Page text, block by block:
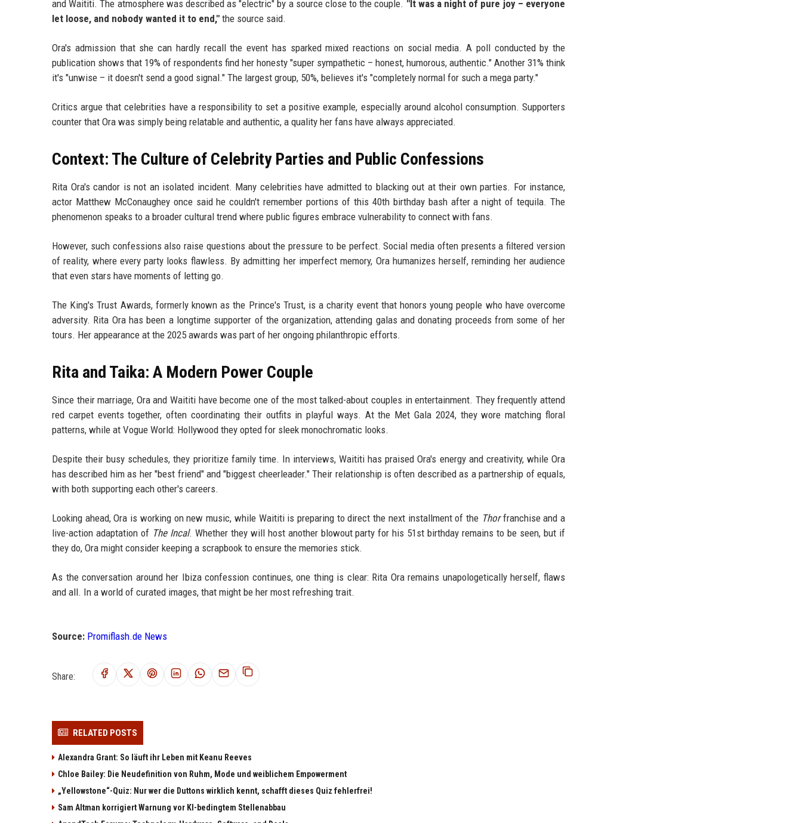
and Waititi. The atmosphere was described as "electric" by a source close to the couple. "It was a night of pure joy – everyone
let loose, and nobody wanted it to end," the source said.
Ora's admission that she can hardly recall the event has sparked mixed reactions on social media. A poll conducted by the
publication shows that 19% of respondents find her honesty "super sympathetic – honest, humorous, authentic." Another 31% think
it's "unwise – it doesn't send a good signal." The largest group, 50%, believes it's "completely normal for such a mega party."
Critics argue that celebrities have a responsibility to set a positive example, especially around alcohol consumption. Supporters
counter that Ora was simply being relatable and authentic, a quality her fans have always appreciated.
Context: The Culture of Celebrity Parties and Public Confessions
Rita Ora's candor is not an isolated incident. Many celebrities have admitted to blacking out at their own parties. For instance,
actor Matthew McConaughey once said he couldn't remember portions of this 40th birthday bash after a night of tequila. The
phenomenon speaks to a broader cultural trend where public figures embrace vulnerability to connect with fans.
However, such confessions also raise questions about the pressure to be perfect. Social media often presents a filtered version
of reality, where every party looks flawless. By admitting her imperfect memory, Ora humanizes herself, reminding her audience
that even stars have moments of letting go.
The King's Trust Awards, formerly known as the Prince's Trust, is a charity event that honors young people who have overcome
adversity. Rita Ora has been a longtime supporter of the organization, attending galas and donating proceeds from some of her
tours. Her appearance at the 2025 awards was part of her ongoing philanthropic efforts.
Rita and Taika: A Modern Power Couple
Since their marriage, Ora and Waititi have become one of the most talked-about couples in entertainment. They frequently attend
red carpet events together, often coordinating their outfits in playful ways. At the Met Gala 2024, they wore matching floral
patterns, while at Vogue World: Hollywood they opted for sleek monochromatic looks.
Despite their busy schedules, they prioritize family time. In interviews, Waititi has praised Ora's energy and creativity, while Ora
has described him as her "best friend" and "biggest cheerleader." Their relationship is often described as a partnership of equals,
with both supporting each other's careers.
Looking ahead, Ora is working on new music, while Waititi is preparing to direct the next installment of the Thorfranchise and a
live-action adaptation of The Incal. Whether they will host another blowout party for his 51st birthday remains to be seen, but if
they do, Ora might consider keeping a scrapbook to ensure the memories stick.
As the conversation around her Ibiza confession continues, one thing is clear: Rita Ora remains unapologetically herself, flaws
and all. In a world of curated images, that might be her most refreshing trait.
Source: Promiflash.de News
Share:
RELATED POSTS
Alexandra Grant: So läuft ihr Leben mit Keanu Reeves
Chloe Bailey: Die Neudefinition von Ruhm, Mode und weiblichem Empowerment
„Yellowstone“-Quiz: Nur wer die Duttons wirklich kennt, schafft dieses Quiz fehlerfrei!
Sam Altman korrigiert Warnung vor KI-bedingtem Stellenabbau